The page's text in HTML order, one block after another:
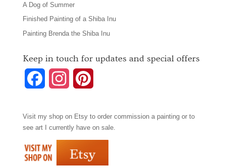
A Dog of Summer
Finished Painting of a Shiba Inu
Painting Brenda the Shiba Inu
Keep in touch for updates and special offers
c
b
s
t
a
n
t
e
Visit my shop on Etsyto order commission a painting or to
see art I currently have on sale.